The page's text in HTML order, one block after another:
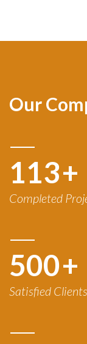
Our
120+
Completed
500+
Satisfied Clients